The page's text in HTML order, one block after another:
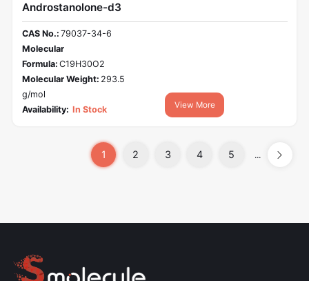
Androstanolone-d3
CAS No.: 79037-34-6
Molecular
Formula: C19H30O2
Molecular Weight: 293.5
g/mol
Availability: In Stock View More
1 2 3 4 5 ...